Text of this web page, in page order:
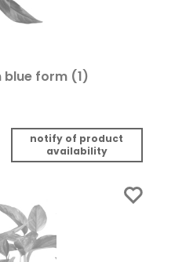
blue form (1)
notify of product
availability